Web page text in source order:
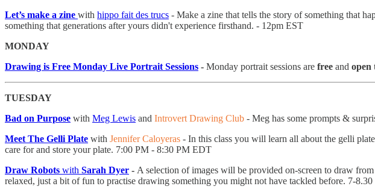
Let’s make a zine with hippo fait des trucs - Make a zine that tells the story of something that
something that generations after yours didn't experience firsthand. - 12pm EST
MONDAY
Drawing is Free Monday Live Portrait Sessions - Monday portrait sessions are free and open
TUESDAY
Bad on Purpose with Meg Lewis and Introvert Drawing Club - Meg has some prompts &
Meet The Gelli Plate with Jennifer Caloyeras - ​In this class you will learn all about the gelli
care for and store your plate. 7:00 PM - 8:30 PM EDT
Draw Robots with Sarah Dyer - A selection of images will be provided on-screen to draw
relaxed, just a bit of fun to practise drawing something you might not have tackled before. 7-